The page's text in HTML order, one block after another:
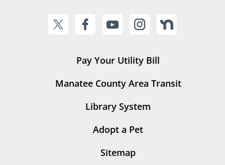
Pay Your Utility Bill
Manatee County Area Transit
Library System
Adopt a Pet
Sitemap